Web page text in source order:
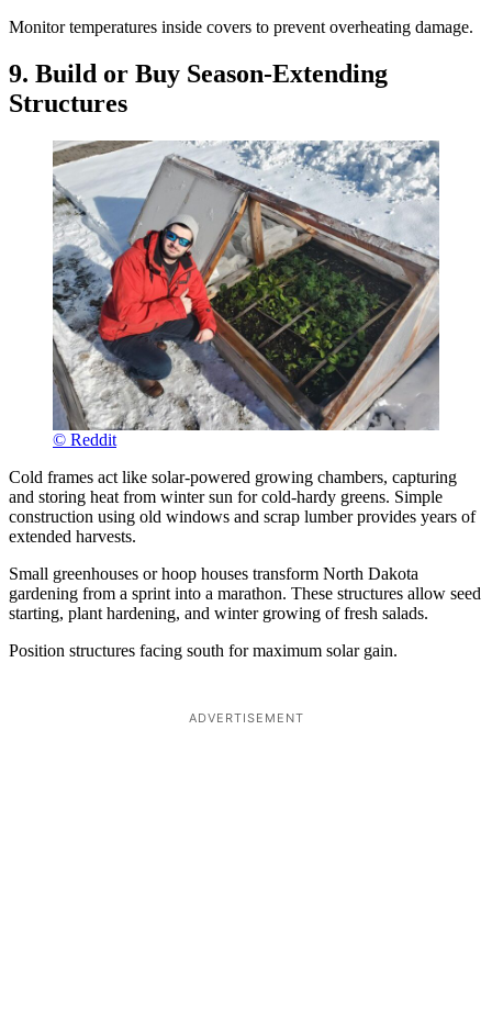
Monitor temperatures inside covers to prevent overheating damage.
9. Build or Buy Season-Extending
Structures
© Reddit
Cold frames act like solar-powered growing chambers, capturing
and storing heat from winter sun for cold-hardy greens. Simple
construction using old windows and scrap lumber provides years of
extended harvests.
Small greenhouses or hoop houses transform North Dakota
gardening from a sprint into a marathon. These structures allow seed
starting, plant hardening, and winter growing of fresh salads.
Position structures facing south for maximum solar gain.
ADVERTISEMENT